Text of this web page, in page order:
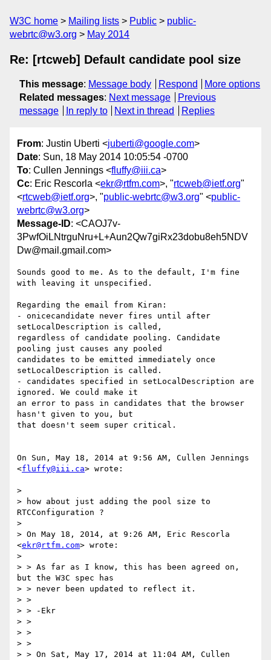
W3C home Mailing lists Public
public-
webrtc@w3.org
May 2014
Re: [rtcweb] Default candidate pool size
This message: Message body Respond
More options
Related messages: Next message
Previous
message
In reply to Next in thread Replies
From: Justin Uberti <juberti@google.com>
Date: Sun, 18 May 2014 10:05:54 -0700
To: Cullen Jennings <fluffy@iii.ca>
Cc: Eric Rescorla <ekr@rtfm.com>, "rtcweb@ietf.org"
<rtcweb@ietf.org>, "public-webrtc@w3.org" <public-
webrtc@w3.org>
Message-ID: <CAOJ7v-
3PwfOiLNtrguNru+L+Aun2Qw7giRx23dobu8eh5NDV
Dw@mail.gmail.com>
Sounds good to me. As to the default, I'm fine
with leaving it unspecified.
Regarding the email from Kiran:
- onicecandidate never fires until after
setLocalDescription is called,
regardless of candidate pooling. Candidate
pooling just causes any pooled
candidates to be emitted immediately once
setLocalDescription is called.
- candidates specified in setLocalDescription are
ignored. We could make it
an error to pass in candidates that the browser
hasn't given to you, but
that doesn't seem super critical.
On Sun, May 18, 2014 at 9:56 AM, Cullen Jennings
<fluffy@iii.ca> wrote:
>
> how about just adding the pool size to
RTCConfiguration ?
>
> On May 18, 2014, at 9:26 AM, Eric Rescorla
<ekr@rtfm.com> wrote:
>
> > As far as I know, this has been agreed on,
but the W3C spec has
> > never been updated to reflect it.
> >
> > -Ekr
> >
> >
> >
> > On Sat, May 17, 2014 at 11:04 AM, Cullen